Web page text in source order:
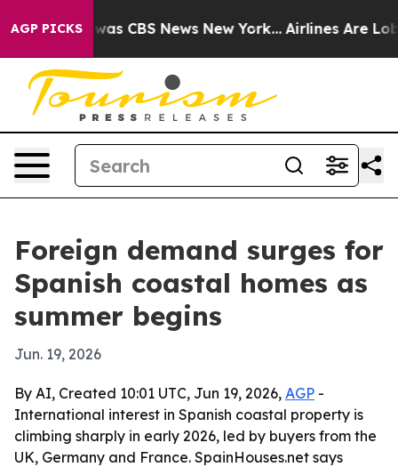
AGP PICKSwas CBS News New York... Airlines Are
Foreign demand surges for
Spanish coastal homes as
summer begins
Jun. 19, 2026
By AI, Created 10:01 UTC, Jun 19, 2026, AGP -
International interest in Spanish coastal property is
climbing sharply in early 2026, led by buyers from the
UK, Germany and France. SpainHouses.net says